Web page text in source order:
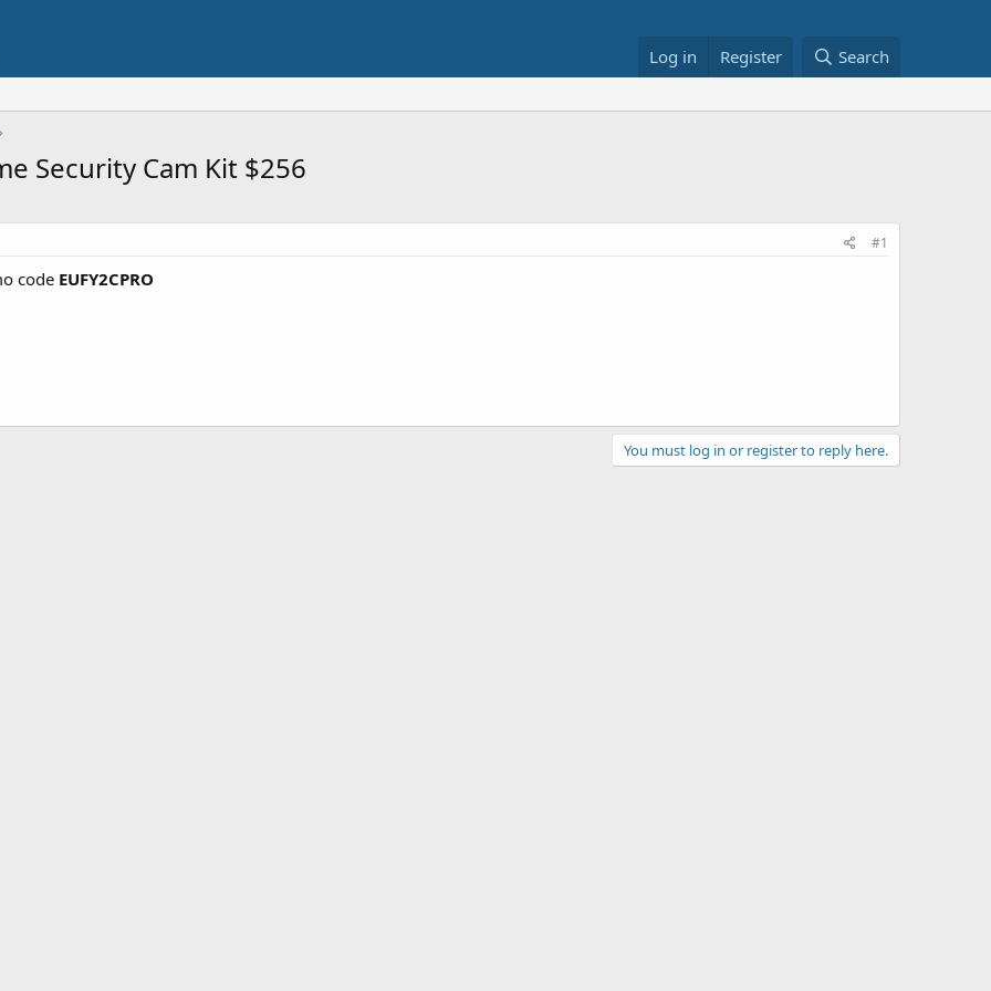
Log in Register Search
Security Cam Kit $256
#1
code EUFY2CPRO
You must log in or register to reply here.